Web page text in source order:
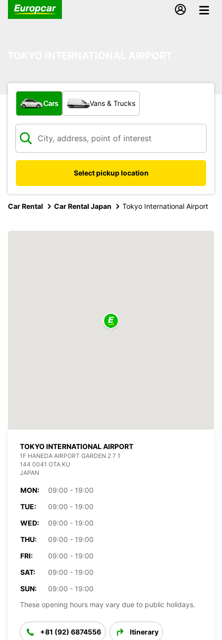
What type of vehicle?
Cars Vans & Trucks
Select pickup location
Car Rental Car Rental Japan Tokyo International Airport
TOKYO INTERNATIONAL AIRPORT
1F HANEDA AIRPORT GARDEN 2 7 1
144 0041 OTA KU
JAPAN
MON:
09:00 - 19:00
TUE:
09:00 - 19:00
WED:
09:00 - 19:00
THU:
09:00 - 19:00
FRI:
09:00 - 19:00
SAT:
09:00 - 19:00
SUN:
09:00 - 19:00
These opening hours may vary due to public holidays.
+81 (92) 6874556 Itinerary